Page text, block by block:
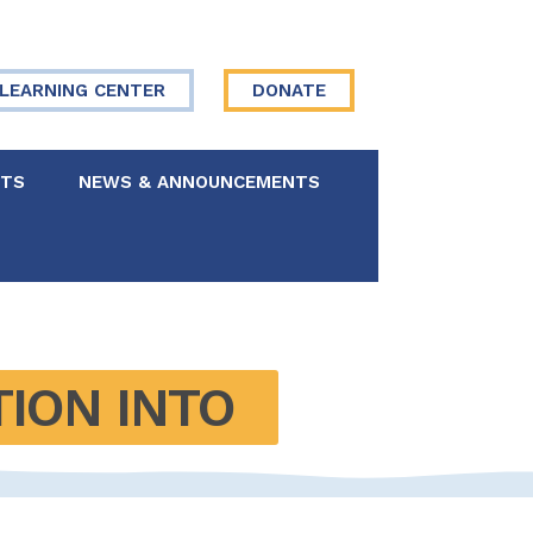
LEARNING CENTER DONATE
NEWS & ANNOUNCEMENTS
INTO